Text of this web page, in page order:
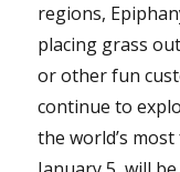
regions,
placing grass
or other fun
continue to
the world’s